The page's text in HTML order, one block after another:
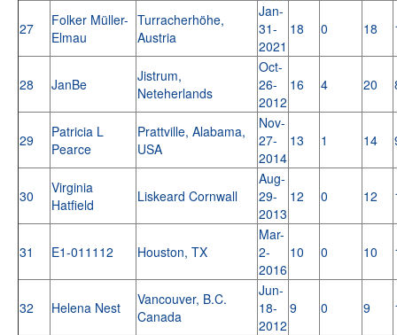
27
Folker Müller-
Elmau
Turracherhöhe,
Austria
Jan-
31-
2021
18 0 18
28 JanBe
Jistrum,
Neteherlands
Oct-
26-
2012
16 4 20
29
Patricia L
Pearce
Prattville, Alabama,
USA
Nov-
27-
2014
13 1 14
30
Virginia
Hatfield
Liskeard Cornwall
Aug-
29-
2013
12 0 12
31 E1-011112 Houston, TX
Mar-
2-
2016
10 0 10
32 Helena Nest
Vancouver, B.C.
Canada
Jun-
18-
2012
9 0 9